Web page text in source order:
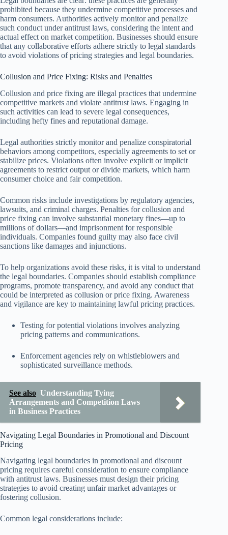
prohibited because they undermine competitive processes and
harm consumers. Authorities actively monitor and penalize
such conduct under antitrust laws, considering the intent and
actual effect on market competition. Businesses should ensure
that any collaborative efforts adhere strictly to legal standards
to avoid violations of pricing strategies and legal boundaries.
Collusion and Price Fixing: Risks and Penalties
Collusion and price fixing are illegal practices that undermine
competitive markets and violate antitrust laws. Engaging in
such activities can lead to severe legal consequences,
including hefty fines and reputational damage.
Legal authorities strictly monitor and penalize conspiratorial
behaviors among competitors, especially agreements to set or
stabilize prices. Violations often involve explicit or implicit
agreements to restrict output or divide markets, which harm
consumer choice and fair competition.
Common risks include investigations by regulatory agencies,
lawsuits, and criminal charges. Penalties for collusion and
price fixing can involve substantial monetary fines—up to
millions of dollars—and imprisonment for responsible
individuals. Companies found guilty may also face civil
sanctions like damages and injunctions.
To help organizations avoid these risks, it is vital to understand
the legal boundaries. Companies should establish compliance
programs, promote transparency, and avoid any conduct that
could be interpreted as collusion or price fixing. Awareness
and vigilance are key to maintaining lawful pricing practices.
Testing for potential violations involves analyzing
pricing patterns and communications.
Enforcement agencies rely on whistleblowers and
sophisticated surveillance methods.
See also Understanding Tying
Arrangements and Competition Laws
in Business Practices
Navigating Legal Boundaries in Promotional and Discount
Pricing
Navigating legal boundaries in promotional and discount
pricing requires careful consideration to ensure compliance
with antitrust laws. Businesses must design their pricing
strategies to avoid creating unfair market advantages or
fostering collusion.
Common legal considerations include: